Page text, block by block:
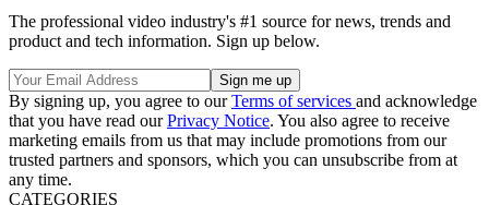
The professional video industry's #1 source for news, trends and
product and tech information. Sign up below.
By signing up, you agree to ourTerms of services and acknowledge
that you have read ourPrivacy Notice. You also agree to receive
marketing emails from us that may include promotions from our
trusted partners and sponsors, which you can unsubscribe from at
any time.
CATEGORIES